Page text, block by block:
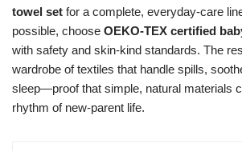
towel set for a complete, everyday-care
possible, choose OEKO-TEX certified
with safety and skin-kind standards. The
wardrobe of textiles that handle spills,
sleep—proof that simple, natural materials
rhythm of new-parent life.